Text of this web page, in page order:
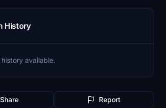
History
available.
Share Report